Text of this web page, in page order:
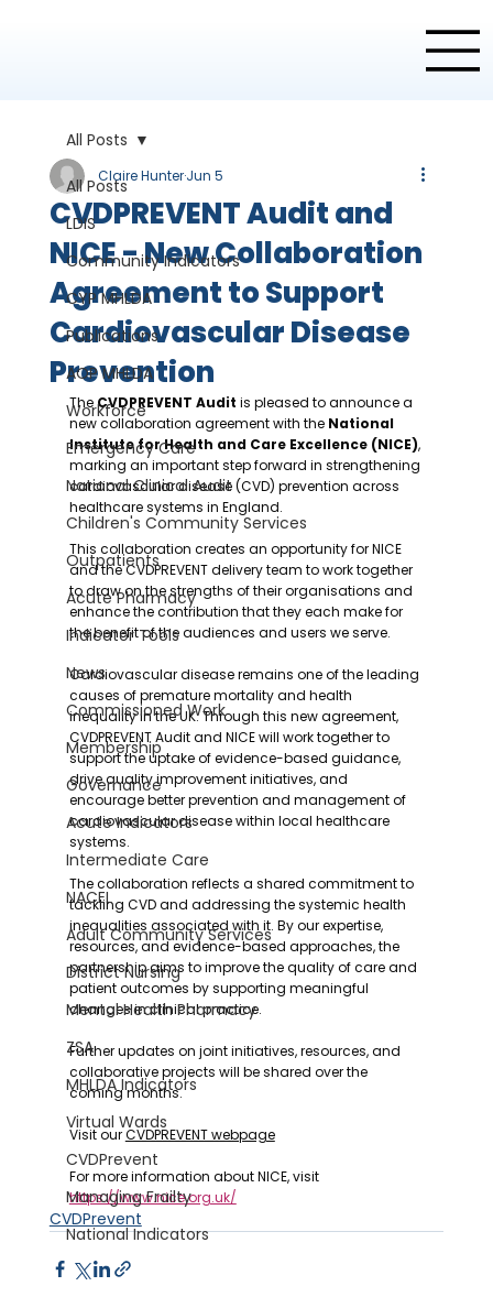
All Posts
LDIS
Community Indicators
CYP MHLDA
Publications
AOP MHLDA
Workforce
Emergency Care
National Clinical Audit
Children's Community Services
Outpatients
Acute Pharmacy
Indicator Tools
News
Commissioned Work
Membership
Governance
Acute Indicators
Intermediate Care
NACEL
Adult Community Services
District Nursing
Mental Health Pharmacy
ZSA
MHLDA Indicators
Virtual Wards
CVDPrevent
Managing Frailty
National Indicators
All Posts
CVDPREVENT Audit and
NICE - New Collaboration
Agreement to Support
Cardiovascular Disease
Prevention
Claire HunterJun 5
The CVDPREVENT Audit is pleased to announce a
new collaboration agreement with the National
Institute for Health and Care Excellence (NICE),
marking an important step forward in strengthening
cardiovascular disease (CVD) prevention across
healthcare systems in England.
This collaboration creates an opportunity for NICE
and the CVDPREVENT delivery team to work together
to draw on the strengths of their organisations and
enhance the contribution that they each make for
the benefit of the audiences and users we serve.
‍Cardiovascular disease remains one of the leading
causes of premature mortality and health
inequality in the UK. Through this new agreement,
CVDPREVENT Audit and NICE will work together to
support the uptake of evidence-based guidance,
drive quality improvement initiatives, and
encourage better prevention and management of
cardiovascular disease within local healthcare
systems.
‍The collaboration reflects a shared commitment to
tackling CVD and addressing the systemic health
inequalities associated with it. By our expertise,
resources, and evidence-based approaches, the
partnership aims to improve the quality of care and
patient outcomes by supporting meaningful
changes in clinical practice.
‍Further updates on joint initiatives, resources, and
collaborative projects will be shared over the
coming months.
Visit our CVDPREVENT webpage
For more information about NICE, visit
https://www.nice.org.uk/
CVDPrevent